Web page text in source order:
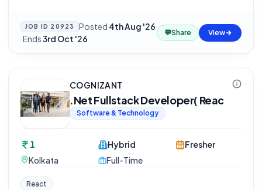
JOB ID 20923 Posted 4th Aug '26
·Ends3rd Oct '26
💬Share View
COGNIZANT
.Net Fullstack Developer( Reac
Software & Technology
1
Kolkata
Hybrid
Full-Time
Fresher
React